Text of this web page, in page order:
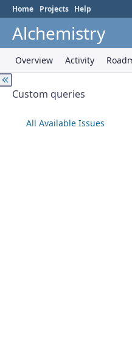
Home Projects Help
Alchemistry
Overview Activity
Custom queries
All Available Issues